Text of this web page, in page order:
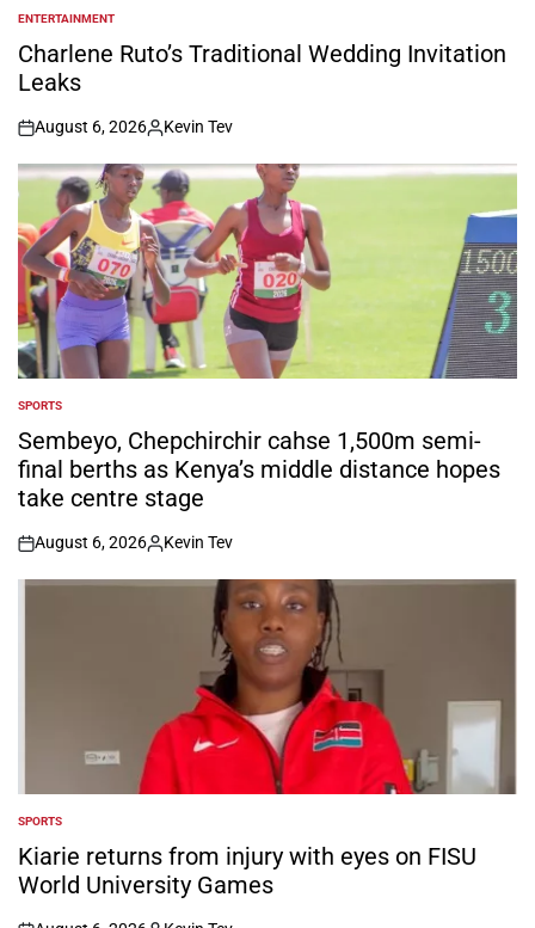
POSTED
IN
ENTERTAINMENT
Charlene Ruto’s Traditional Wedding Invitation
Leaks
on
August 6, 2026
Posted
by
Kevin Tev
POSTED
IN
SPORTS
Sembeyo, Chepchirchir cahse 1,500m semi-
final berths as Kenya’s middle distance hopes
take centre stage
on
August 6, 2026
Posted
by
Kevin Tev
POSTED
IN
SPORTS
Kiarie returns from injury with eyes on FISU
World University Games